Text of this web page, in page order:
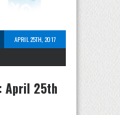
APRIL 25TH, 2017
April 25th